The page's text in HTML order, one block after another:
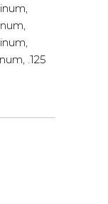
.125